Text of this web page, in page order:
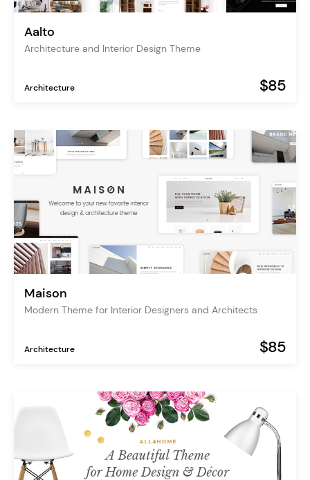
Aalto
Architecture and Interior Design Theme
Architecture $85
Maison
Modern Theme for Interior Designers and Architects
Architecture $85